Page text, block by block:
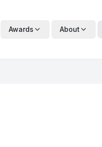
Awards About